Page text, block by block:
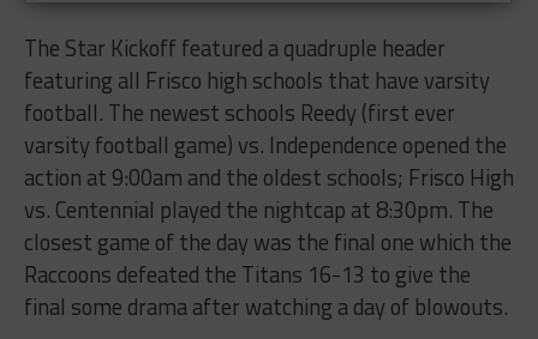
The Star Kickoff featured a quadruple header
featuring all Frisco high schools that have varsity
football. The newest schools Reedy (first ever
varsity football game) vs. Independence opened the
action at 9:00am and the oldest schools; Frisco High
vs. Centennial played the nightcap at 8:30pm. The
closest game of the day was the final one which the
Raccoons defeated the Titans 16-13 to give the
final some drama after watching a day of blowouts.